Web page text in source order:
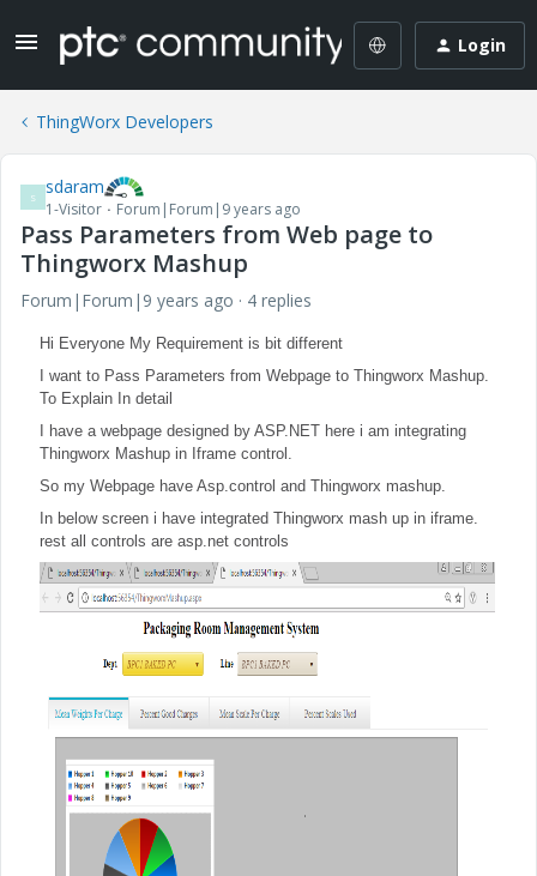
Login
ThingWorx Developers
S sdaram
1-Visitor Forum|Forum|9 years ago
Pass Parameters from Web page to
Thingworx Mashup
Forum|Forum|9 years ago 4 replies
Hi Everyone My Requirement is bit different
I want to Pass Parameters from Webpage to Thingworx Mashup.
To Explain In detail
I have a webpage designed by ASP.NET here i am integrating
Thingworx Mashup in Iframe control.
So my Webpage have Asp.control and Thingworx mashup.
In below screen i have integrated Thingworx mash up in iframe.
rest all controls are asp.net controls